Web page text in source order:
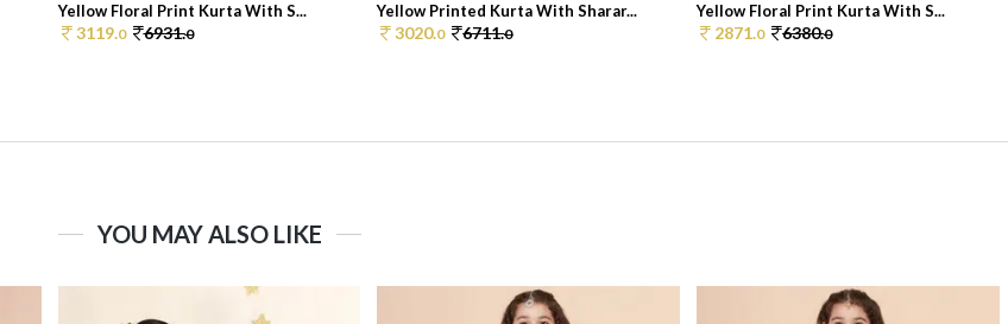
Yellow Floral Print Kurta With S...
3119.0 6931.0
Yellow Printed Kurta With Sharar...
3020.0 6711.0
Yellow Floral Print Kurta With S...
2871.0 6380.0
YOU MAY ALSO LIKE